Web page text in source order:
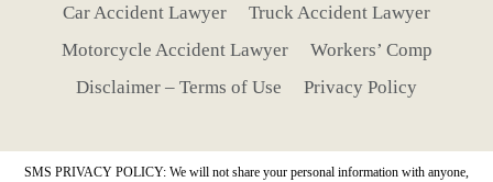
Car Accident Lawyer
Truck Accident Lawyer
Motorcycle Accident Lawyer
Workers’ Comp
Disclaimer – Terms of Use
Privacy Policy
SMS PRIVACY POLICY: We will not share your personal information with anyone,